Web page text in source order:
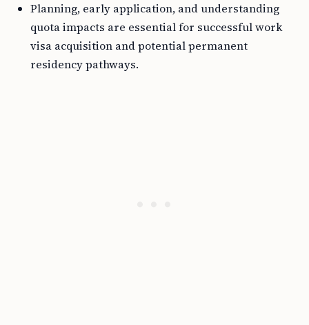
Planning, early application, and understanding
quota impacts are essential for successful work
visa acquisition and potential permanent
residency pathways.